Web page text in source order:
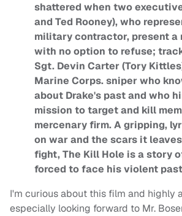
shattered when two
and Ted Rooney), who
military contractor, present a
with no option to refuse;
Sgt. Devin Carter (Tory
Marine Corps. sniper who
about Drake's past and who
mission to target and kill
mercenary firm. A gripping,
on war and the scars it
fight, The Kill Hole is a story
forced to face his violent
I'm curious about this film and highly
especially looking forward to Mr.